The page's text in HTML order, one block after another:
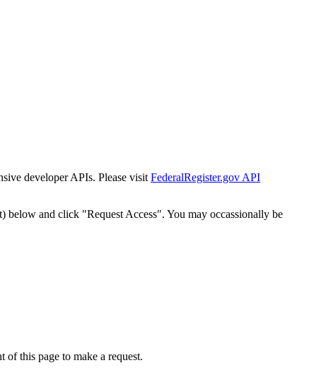
developer APIs. Please visit FederalRegister.gov API
below and click "Request Access". You may occassionally be
this page to make a request.